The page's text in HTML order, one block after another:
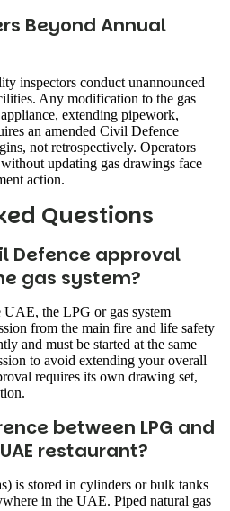
Beyond Annual
inspectors conduct unannounced
Any modification to the gas
extending pipework,
an amended Civil Defence
not retrospectively. Operators
updating gas drawings face
action.
Questions
Defence approval
gas system?
UAE, the LPG or gas system
from the main fire and life safety
and must be started at the same
to avoid extending your overall
requires its own drawing set,
between LPG and
restaurant?
is stored in cylinders or bulk tanks
in the UAE. Piped natural gas